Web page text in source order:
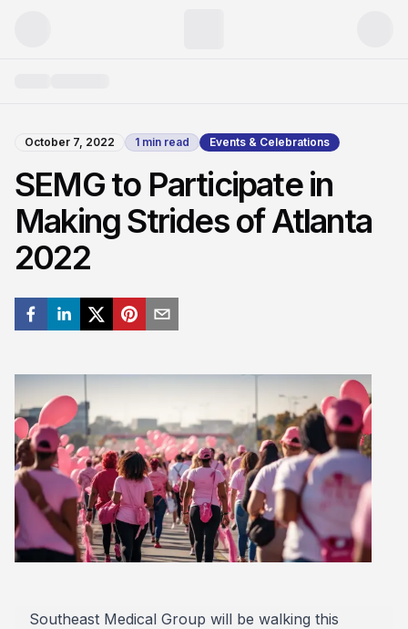
October 7, 2022 1 min read Events & Celebrations
SEMG to Participate in
Making Strides of Atlanta
2022
Southeast Medical Group will be walking this